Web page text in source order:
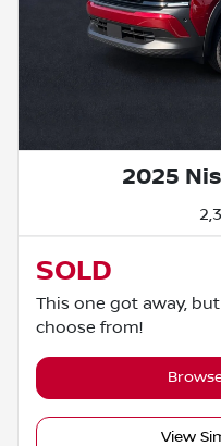
2025
SOLD
This one got away,
choose from!
View